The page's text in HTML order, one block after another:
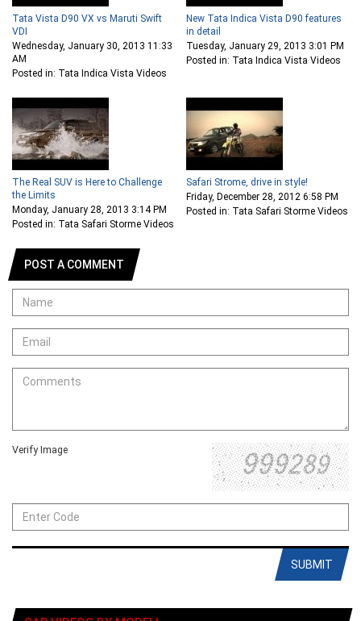
Tata Vista D90 VX vs Maruti Swift
VDI
Wednesday, January 30, 2013 11:33
AM
Posted in: Tata Indica Vista Videos
New Tata Indica Vista D90 features
in detail
Tuesday, January 29, 2013 3:01 PM
Posted in: Tata Indica Vista Videos
The Real SUV is Here to Challenge
the Limits
Monday, January 28, 2013 3:14 PM
Posted in: Tata Safari Storme Videos
Safari Strome, drive in style!
Friday, December 28, 2012 6:58 PM
Posted in: Tata Safari Storme Videos
POST A COMMENT
Verify Image
SUBMIT